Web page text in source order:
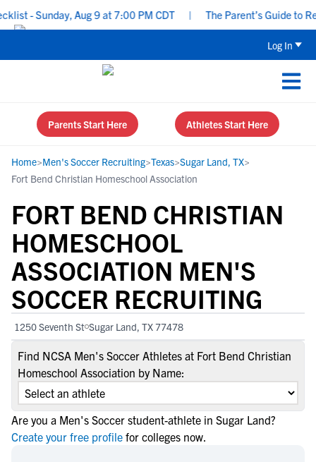
- Sunday, Aug 9 at 7:00 PM CDT | The Parent’s Guide to
Log In
Parents Start Here Athletes Start Here
Home>Men's Soccer Recruiting>Texas>Sugar Land, TX>
Fort Bend Christian Homeschool Association
FORT BEND CHRISTIAN
HOMESCHOOL
ASSOCIATION MEN'S
SOCCER RECRUITING
1250 Seventh St Sugar Land, TX 77478
Find NCSA Men's Soccer Athletes at Fort Bend Christian
Homeschool Association by Name:
Are you a Men's Soccer student-athlete in Sugar Land?
Create your free profile for colleges now.